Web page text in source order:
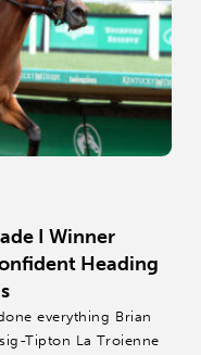
I Winner
Heading
everything Brian
Tipton La Troienne